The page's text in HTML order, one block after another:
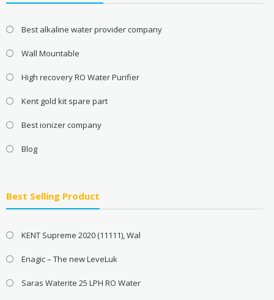
Best alkaline water provider company
Wall Mountable
High recovery RO Water Purifier
Kent gold kit spare part
Best ionizer company
Blog
Best Selling Product
KENT Supreme 2020 (11111), Wal
Enagic – The new LeveLuk
Saras Waterite 25 LPH RO Water